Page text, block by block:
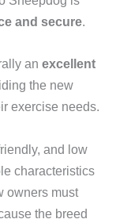
and secure.
anexcellent
the new
exercise needs.
and low
characteristics
owners must
the breed